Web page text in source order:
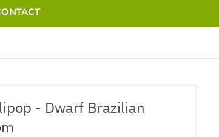
- Dwarf Brazilian